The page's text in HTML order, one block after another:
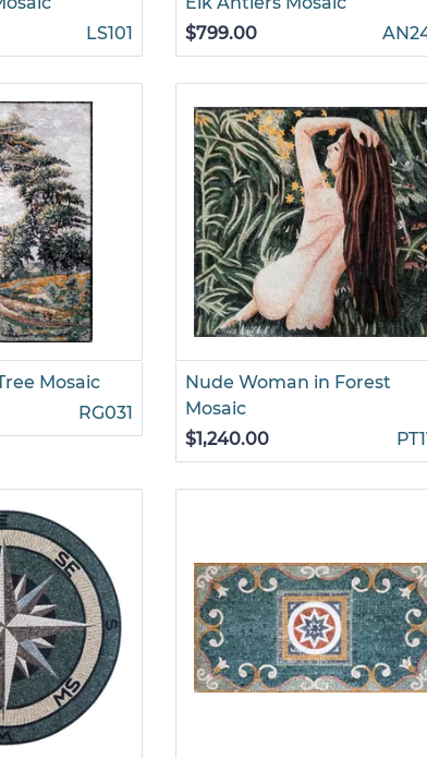
LS101
$799.00
Mosaic
RG031
Nude Woman in Forest
Mosaic
$1,240.00